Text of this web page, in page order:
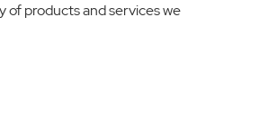
of products and services we